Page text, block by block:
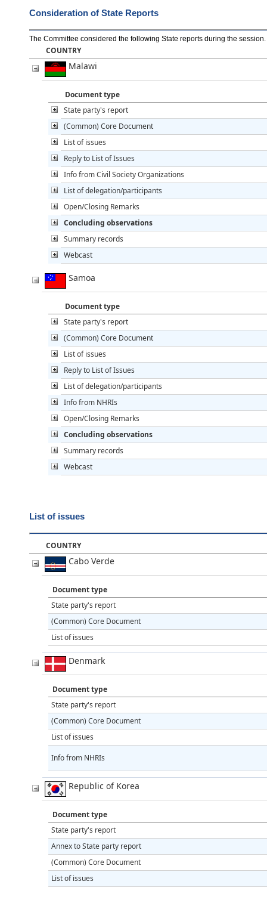
Consideration of State Reports
The Committee considered the following State reports during the session
COUNTRY
Malawi
Document type
State party's report
(Common) Core Document
List of issues
Reply to List of Issues
Info from Civil Society Organizations
List of delegation/participants
Open/Closing Remarks
Concluding observations
Summary records
Webcast
Samoa
Document type
State party's report
(Common) Core Document
List of issues
Reply to List of Issues
List of delegation/participants
Info from NHRIs
Open/Closing Remarks
Concluding observations
Summary records
Webcast
List of issues
COUNTRY
Cabo Verde
Document type
State party's report
(Common) Core Document
List of issues
Denmark
Document type
State party's report
(Common) Core Document
List of issues
Info from NHRIs
Republic of Korea
Document type
State party's report
Annex to State party report
(Common) Core Document
List of issues